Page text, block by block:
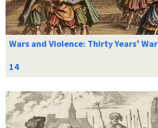
Wars and Violence: Thirty Years’ War